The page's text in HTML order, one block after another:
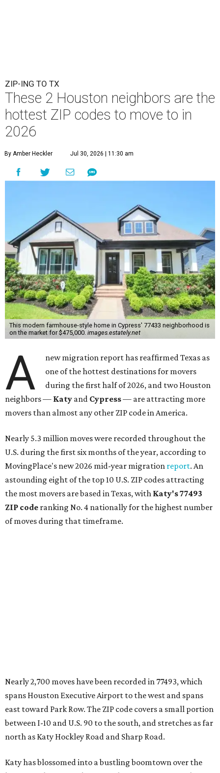
ZIP-ING TO TX
These 2 Houston neighbors are the
hottest ZIP codes to move to in
2026
By Amber Heckler Jul 30, 2026 | 11:30 am
This modern farmhouse-style home in Cypress' 77433 neighborhood is
on the market for $475,000. images.estately.net
A
new migration report has reaffirmed Texas as
one of the hottest destinations for movers
during the first half of 2026, and two Houston
neighbors — Katy and Cypress— are attracting more
movers than almost any other ZIP code in America.
Nearly 5.3 million moves were recorded throughout the
U.S. during the first six months of the year, according to
MovingPlace's new 2026 mid-year migration report. An
astounding eight of the top 10 U.S. ZIP codes attracting
the most movers are based in Texas, with Katy's 77493
ZIP code ranking No. 4 nationally for the highest number
of moves during that timeframe.
Nearly 2,700 moves have been recorded in 77493, which
spans Houston Executive Airport to the west and spans
east toward Park Row. The ZIP code covers a small portion
between I-10 and U.S. 90 to the south, and stretches as far
north as Katy Hockley Road and Sharp Road.
Katy has blossomed into a bustling boomtown over the